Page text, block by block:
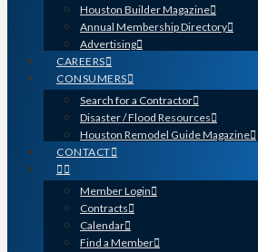
Houston Builder Magazine
Annual Membership Directory
Advertising
CAREERS
CONSUMERS
Search for a Contractor
Disaster / Flood Resources
Houston Remodel Guide Magazine
CONTACT
Member Login
Contracts
Calendar
Find a Member